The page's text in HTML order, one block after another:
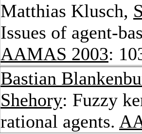
Matthias Klusch,
Issues of agent-
AAMAS 2003:
Bastian
Shehory: Fuzzy
rational agents.